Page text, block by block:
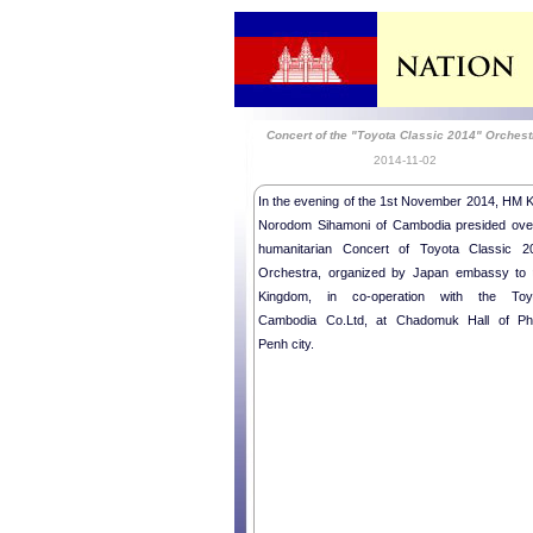
Concert of the "Toyota Classic 2014"
2014-11-02
In the evening of the 1st November 2014, HM
Norodom Sihamoni of Cambodia presided
humanitarian Concert of Toyota Classic
Orchestra, organized by Japan embassy to
Kingdom, in co-operation with the
Cambodia Co.Ltd, at Chadomuk Hall of
Penh city.